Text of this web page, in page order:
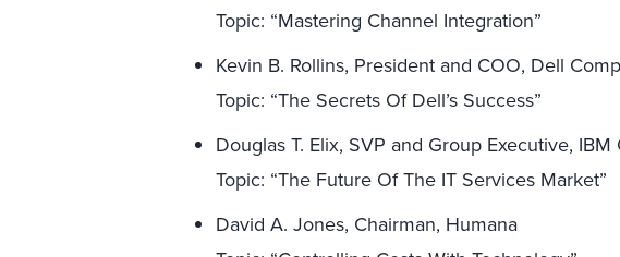
Topic: “Mastering Channel Integration”
Kevin B. Rollins, President and COO, Dell
Topic: “The Secrets Of Dell’s Success”
Douglas T. Elix, SVP and Group Executive,
Topic: “The Future Of The IT Services Market”
David A. Jones, Chairman, Humana